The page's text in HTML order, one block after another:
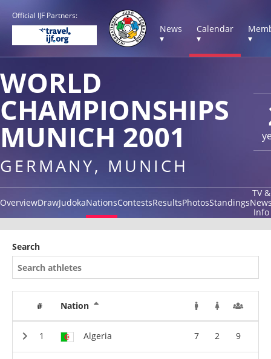
Official IJF Partners:
News
▾
Calendar
▾
▾
WORLD
CHAMPIONSHIPS
MUNICH 2001
GERMANY, MUNICH
OverviewDrawJudokaNationsContestsResultsPhotosStandings
TV &
Info
Search
# Nation
Algeria 7 2 9